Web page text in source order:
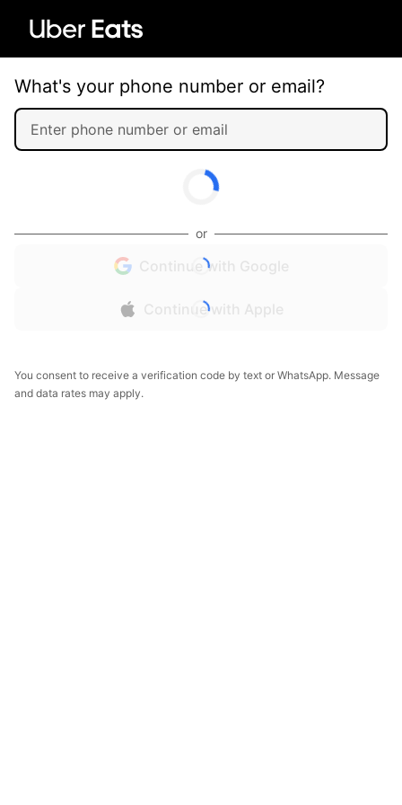
What's your phone number or email?
or
Continue with Google
Continue with Apple
You consent to receive a verification code by text or WhatsApp. Message
and data rates may apply.